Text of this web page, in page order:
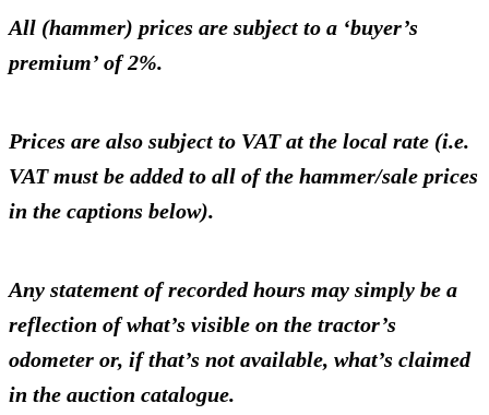
All (hammer) prices are subject to a ‘buyer’s
premium’ of 2%.
Prices are also subject to VAT at the local rate (i.e.
VAT must be added to all of the hammer/sale prices
in the captions below).
Any statement of recorded hours may simply be a
reflection of what’s visible on the tractor’s
odometer or, if that’s not available, what’s claimed
in the auction catalogue.